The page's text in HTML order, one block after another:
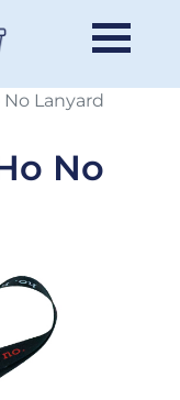
Lanyard
No